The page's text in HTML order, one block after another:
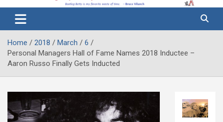
Bootleg
Betty
Midler Blog
Home 2018 March
6
Personal Managers Hall of Fame Names 2018 Inductee –
Aaron Russo Finally Gets Inducted